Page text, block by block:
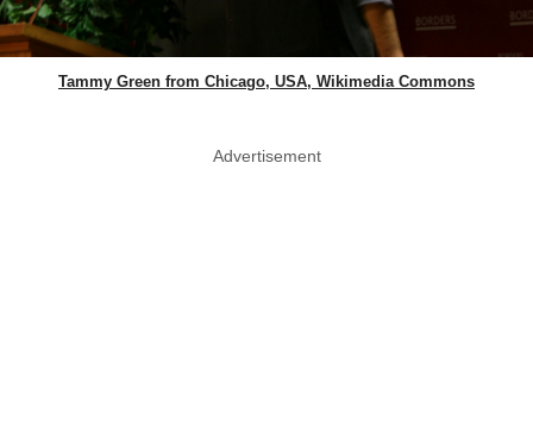
Tammy Green from Chicago, USA, Wikimedia Commons
Advertisement